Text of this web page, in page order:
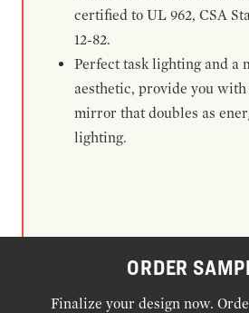
certified to UL 962, CSA
12-82.
Perfect task lighting and a
aesthetic, provide you
mirror that doubles as
lighting.
ORDER
Finalize your design now.